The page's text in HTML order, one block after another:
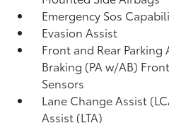
Emergency Sos
Evasion Assist
Front and Rear
Braking (PA w/AB)
Sensors
Lane Change Assist
Assist (LTA)